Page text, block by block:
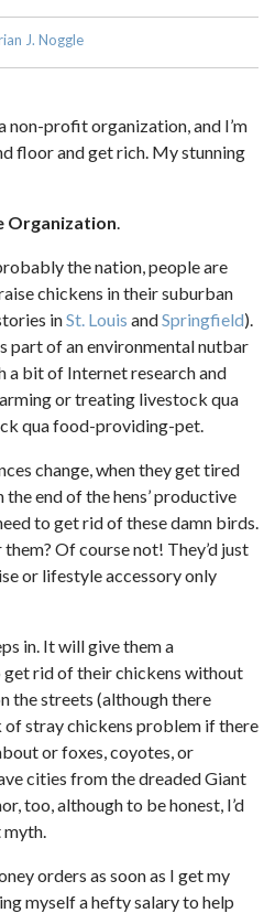
J. Noggle
non-profit organization, and I’m
floor and get rich. My stunning
Organization.
the nation, people are
chickens in their suburban
inSt. Louis andSpringfield).
part of an environmental nutbar
a bit of Internet research and
or treating livestock qua
qua food-providing-pet.
change, when they get tired
end of the hens’ productive
to get rid of these damn birds.
Of course not! They’d just
or lifestyle accessory only
in. It will give them a
rid of their chickens without
the streets (although there
of stray chickens problem if there
or foxes, coyotes, or
cities from the dreaded Giant
too, although to be honest, I’d
myth.
orders as soon as I get my
myself a hefty salary to help